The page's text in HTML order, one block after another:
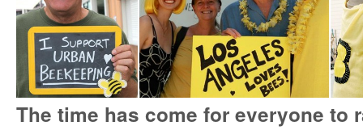
The time has come for everyone to